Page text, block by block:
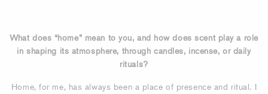
What does “home” mean to you, and how does scent play a role
in shaping its atmosphere, through candles, incense, or daily
rituals?
Home, for me, has always been a place of presence and ritual. I